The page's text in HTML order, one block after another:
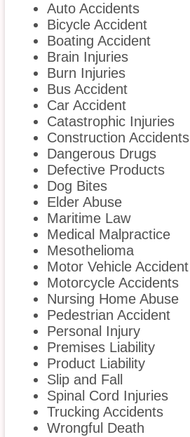
Auto Accidents
Bicycle Accident
Boating Accident
Brain Injuries
Burn Injuries
Bus Accident
Car Accident
Catastrophic Injuries
Construction Accidents
Dangerous Drugs
Defective Products
Dog Bites
Elder Abuse
Maritime Law
Medical Malpractice
Mesothelioma
Motor Vehicle Accident
Motorcycle Accidents
Nursing Home Abuse
Pedestrian Accident
Personal Injury
Premises Liability
Product Liability
Slip and Fall
Spinal Cord Injuries
Trucking Accidents
Wrongful Death